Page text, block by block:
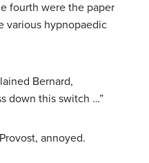
fourth were the paper
various hypnopaedic
Bernard,
down this switch …”
annoyed.